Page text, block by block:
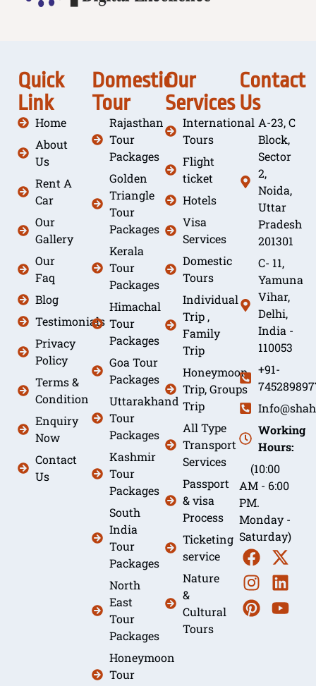
Quick
Link
Home
About
Us
Rent A
Car
Our
Gallery
Our
Faq
Blog
Testimonials
Privacy
Policy
Terms &
Condition
Enquiry
Now
Contact
Us
Domestic
Tour
Rajasthan
Tour
Packages
Golden
Triangle
Tour
Packages
Kerala
Tour
Packages
Himachal
Tour
Packages
Goa Tour
Packages
Uttarakhand
Tour
Packages
Kashmir
Tour
Packages
South
India
Tour
Packages
North
East
Tour
Packages
Honeymoon
Tour
Our
Services
International
Tours
Flight
ticket
Hotels
Visa
Services
Domestic
Tours
Individual
Trip ,
Family
Trip
Honeymoon
Trip, Groups
Trip
All Type
Transport
Services
Passport
& visa
Process
Ticketing
service
Nature
&
Cultural
Tours
Contact
Us
A-23, C
Block,
Sector
2,
Noida,
Uttar
Pradesh
201301
C- 11,
Yamuna
Vihar,
Delhi,
India -
110053
+91-
Working
Hours:
(10:00
AM - 6:00
PM.
Monday -
Saturday)